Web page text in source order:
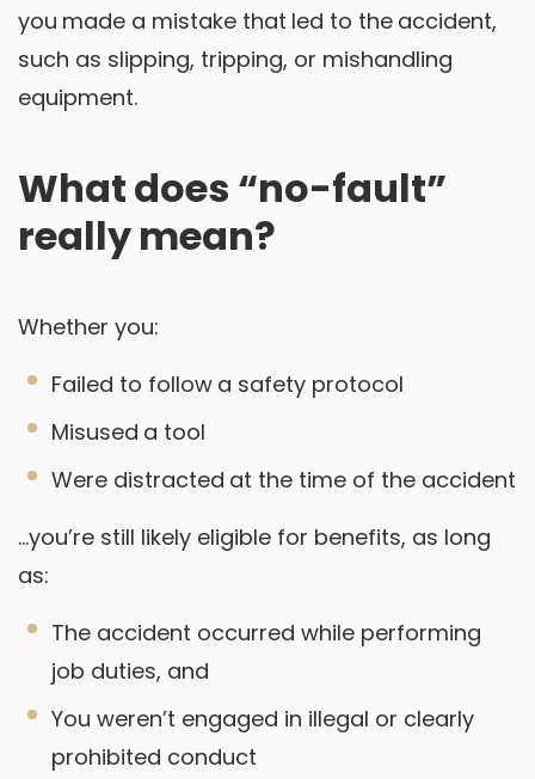
you made a mistake that led to the accident,
such as slipping, tripping, or mishandling
equipment.
What does “no-fault”
really mean?
Whether you:
Failed to follow a safety protocol
Misused a tool
Were distracted at the time of the accident
…you’re still likely eligible for benefits, as long
as:
The accident occurred while performing
job duties, and
You weren’t engaged in illegal or clearly
prohibited conduct